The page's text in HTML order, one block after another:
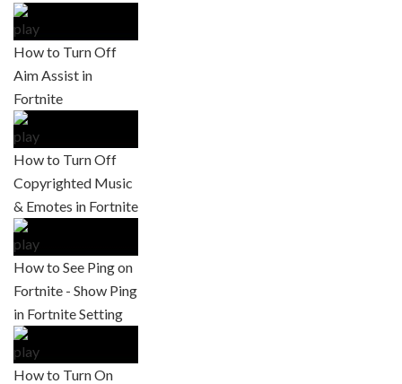
How to Turn Off
Aim Assist in
Fortnite
How to Turn Off
Copyrighted Music
& Emotes in Fortnite
How to See Ping on
Fortnite - Show Ping
in Fortnite Setting
How to Turn On